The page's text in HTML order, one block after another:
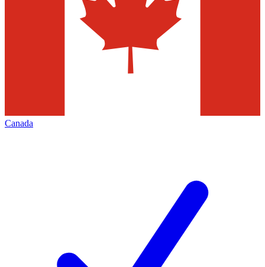
Canada